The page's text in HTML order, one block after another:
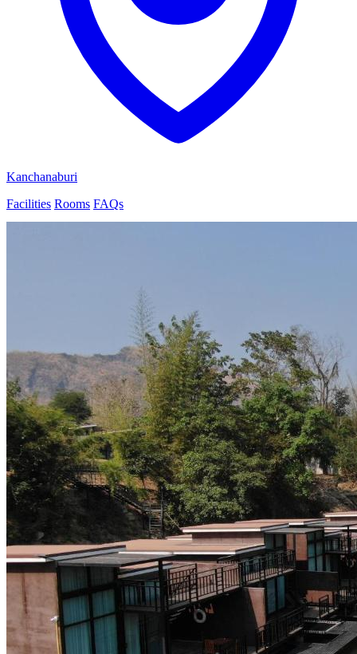
Kanchanaburi
Facilities Rooms FAQs